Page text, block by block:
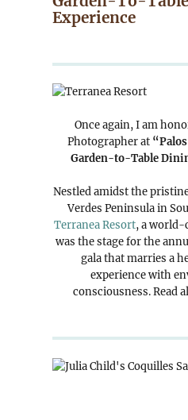
Experience
Once again, I am
Photographer at
Garden-to-Table
Nestled amidst the
Verdes Peninsula in
Terranea Resort, a world-
was the stage for the
gala that marries a
experience with
consciousness. Read